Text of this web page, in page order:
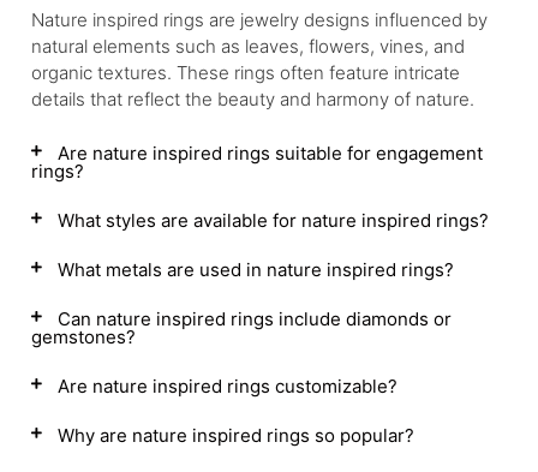
Nature inspired rings are jewelry designs influenced by
natural elements such as leaves, flowers, vines, and
organic textures. These rings often feature intricate
details that reflect the beauty and harmony of nature.
Are nature inspired rings suitable for engagement
rings?
What styles are available for nature inspired rings?
What metals are used in nature inspired rings?
Can nature inspired rings include diamonds or
gemstones?
Are nature inspired rings customizable?
Why are nature inspired rings so popular?